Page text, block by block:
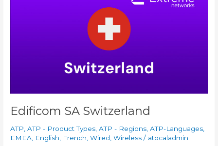
Edificom SA Switzerland
ATP ,ATP - Product Types ,ATP - Regions ,ATP-Languages
EMEA
English French ,Wired ,Wireless / atpcaladmin